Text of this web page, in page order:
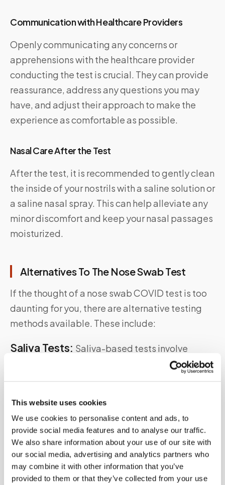
This website uses cookies
We use cookies to personalise content and ads, to
provide social media features and to analyse our traffic.
We also share information about your use of our site with
our social media, advertising and analytics partners who
may combine it with other information that you’ve
provided to them or that they’ve collected from your use
Communication with Healthcare Providers
Openly communicating any concerns or
apprehensions with the healthcare provider
conducting the test is crucial. They can provide
reassurance, address any questions you may
have, and adjust their approach to make the
experience as comfortable as possible.
Nasal Care After the Test
After the test, it is recommended to gently clean
the inside of your nostrils with a saline solution or
a saline nasal spray. This can help alleviate any
minor discomfort and keep your nasal passages
moisturized.
Alternatives To The Nose Swab Test
If the thought of a nose swab COVID test is too
daunting for you, there are alternative testing
methods available. These include:
Saliva Tests: Saliva-based tests involve
providing a sample of your saliva instead of a
swab They are less invasive and can be self-
Antigen Tests:Antigen tests are rapid
diagnostic tests that detect specific proteins
from the SARS-CoV-2 virus. They are less
sensitive than PCR tests but can provide quick
results.